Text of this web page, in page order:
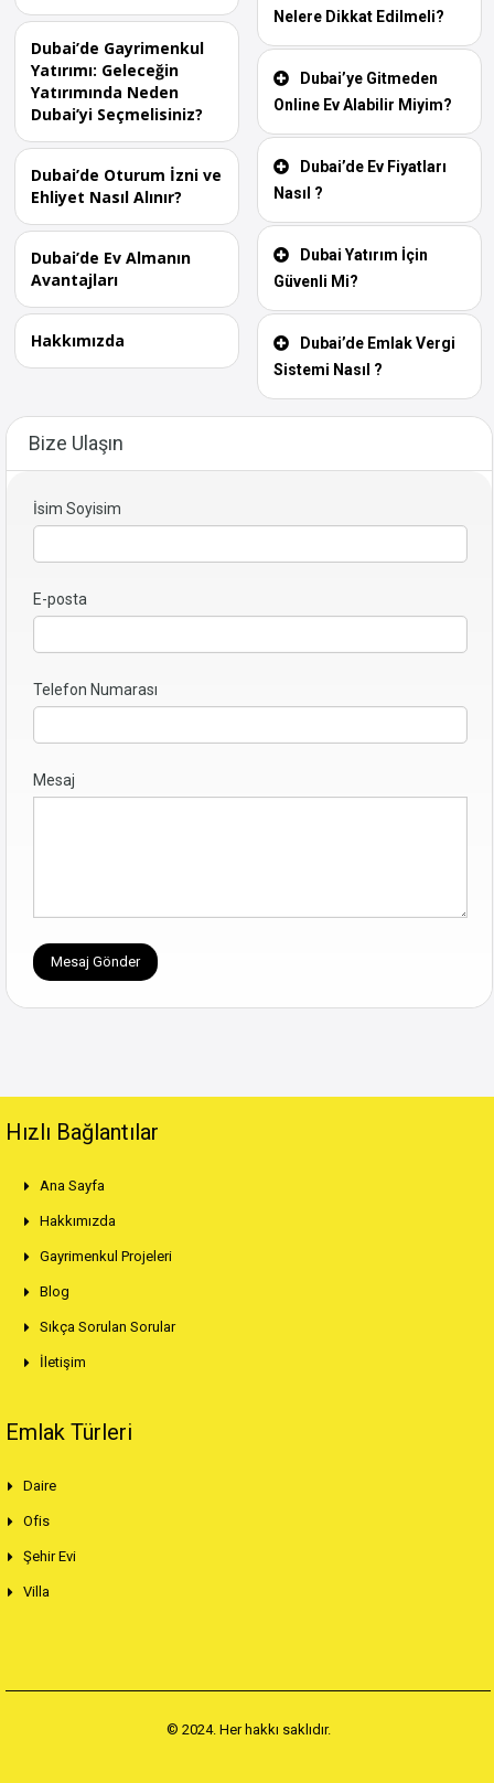
Dubai’de Gayrimenkul
Yatırımı: Geleceğin
Yatırımında Neden
Dubai’yi Seçmelisiniz?
Dubai’de Oturum İzni ve
Ehliyet Nasıl Alınır?
Dubai’de Ev Almanın
Avantajları
Hakkımızda
Nelere Dikkat Edilmeli?
Dubai’ye Gitmeden
Online Ev Alabilir Miyim?
Dubai’de Ev Fiyatları
Nasıl ?
Dubai Yatırım İçin
Güvenli Mi?
Dubai’de Emlak Vergi
Sistemi Nasıl ?
Bize Ulaşın
İsim Soyisim
E-posta
Telefon Numarası
Mesaj
Hızlı Bağlantılar
Ana Sayfa
Hakkımızda
Gayrimenkul Projeleri
Blog
Sıkça Sorulan Sorular
İletişim
Emlak Türleri
Daire
Ofis
Şehir Evi
Villa
© 2024. Her hakkı saklıdır.